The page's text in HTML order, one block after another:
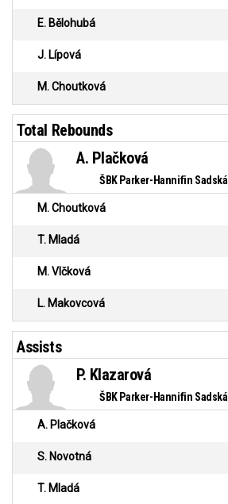
E. Bělohubá
J. Lípová
M. Choutková
Total Rebounds
ŠBK Parker-Hannifin Sadská
A. Plačková
M. Choutková
T. Mladá
M. Vlčková
L. Makovcová
Assists
ŠBK Parker-Hannifin Sadská
P. Klazarová
A. Plačková
S. Novotná
T. Mladá